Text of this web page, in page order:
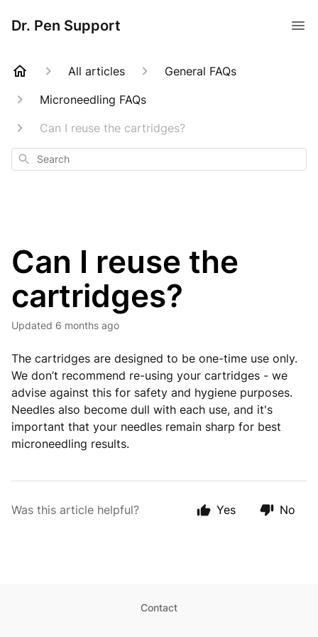
Dr. Pen Support
All articles
General FAQs
Microneedling FAQs
Can I reuse the cartridges?
Search
Can I reuse the
cartridges?
Updated 6 months ago
The cartridges are designed to be one-time use only.
We don’t recommend re-using your cartridges - we
advise against this for safety and hygiene purposes.
Needles also become dull with each use, and it's
important that your needles remain sharp for best
microneedling results.
Was this article helpful? Yes No
Contact